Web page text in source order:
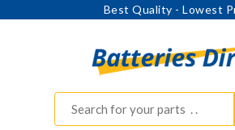
Best Quality - Lowest